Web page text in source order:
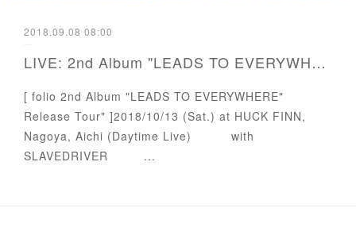
2018.09.08 08:00
LIVE: 2nd Album "LEADS TO EVERYWHERE" Release Tour
[ folio 2nd Album "LEADS TO EVERYWHERE"
Release Tour" ]2018/10/13 (Sat.) at HUCK FINN,
Nagoya, Aichi (Daytime Live) with
SLAVEDRIVER ...